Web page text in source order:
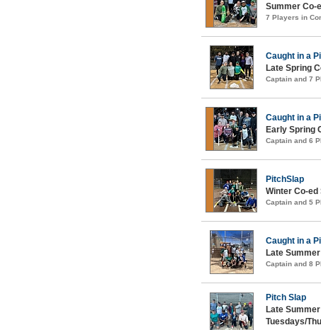
Summer Co-
7 Players in
Caught in a
Late Spring
Captain and 7
Caught in a
Early Spring
Captain and 6
PitchSlap
Winter Co-
Captain and 5
Caught in a
Late
Captain and 8
Pitch Slap
Late
Tuesdays/